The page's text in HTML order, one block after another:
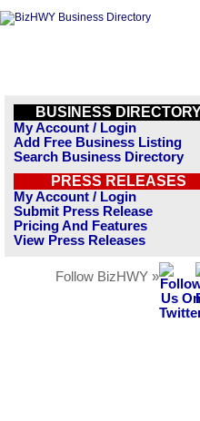
BUSINESS
My Account / Login
Add Free Business Listing
Search Business Directory
PRESS RELEASES
My Account / Login
Submit Press Release
Pricing And Features
View Press Releases
Follow BizHWY »